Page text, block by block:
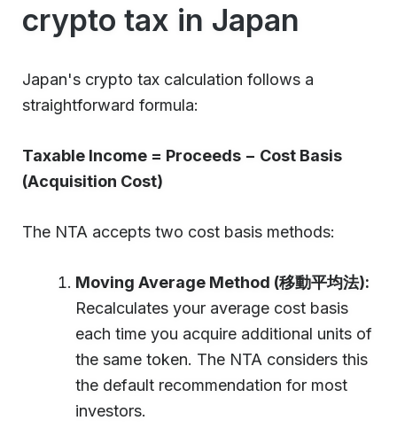
crypto tax in Japan
Japan's crypto tax calculation follows a
straightforward formula:
Taxable Income = Proceeds − Cost Basis
(Acquisition Cost)
The NTA accepts two cost basis methods:
Moving Average Method (移動平均法):
Recalculates your average cost basis
each time you acquire additional units of
the same token. The NTA considers this
the default recommendation for most
investors.